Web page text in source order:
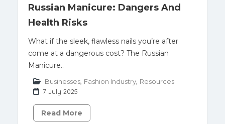
Russian Manicure: Dangers And
Health Risks
What if the sleek, flawless nails you’re after
come at a dangerous cost? The Russian
Manicure..
Businesses Fashion Industry Resources
7 July 2025
Read More